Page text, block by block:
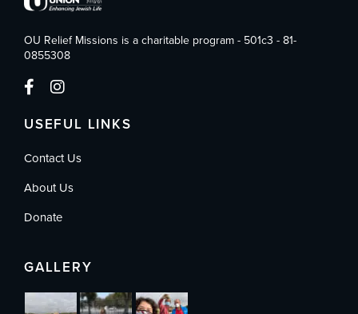
OU Relief Missions is a charitable program - 501c3 - 81-
0855308
USEFUL LINKS
Contact Us
About Us
Donate
GALLERY